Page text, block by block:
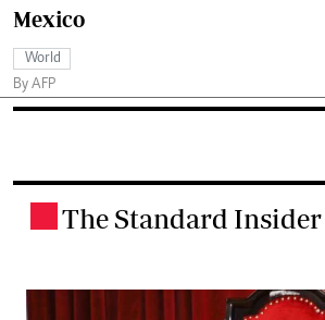
Mexico
World
By AFP
The Standard Insider